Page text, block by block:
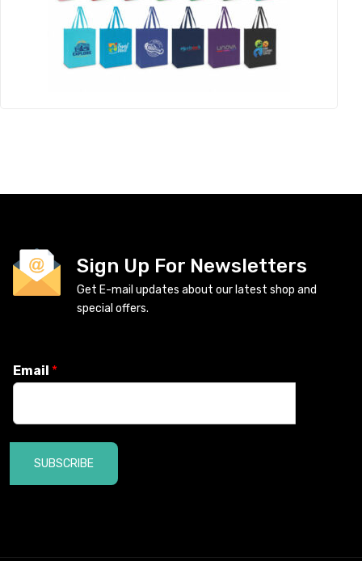
Sign Up For Newsletters
Get E-mail updates about our latest shop and
special offers.
Email *
SUBSCRIBE